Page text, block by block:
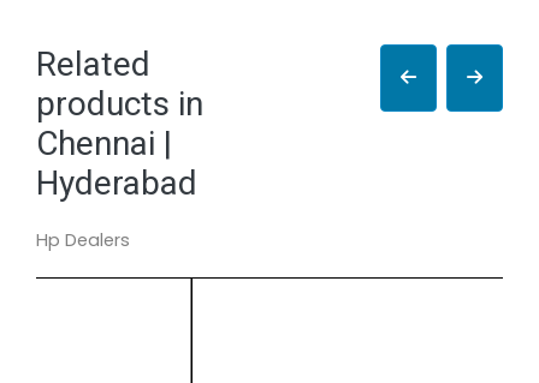
Related
products in
Chennai |
Hyderabad
Hp Dealers